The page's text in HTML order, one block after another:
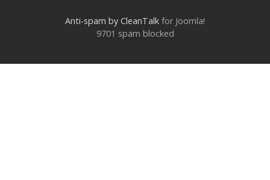
Anti-spam by CleanTalk for Joomla!
9701 spam blocked